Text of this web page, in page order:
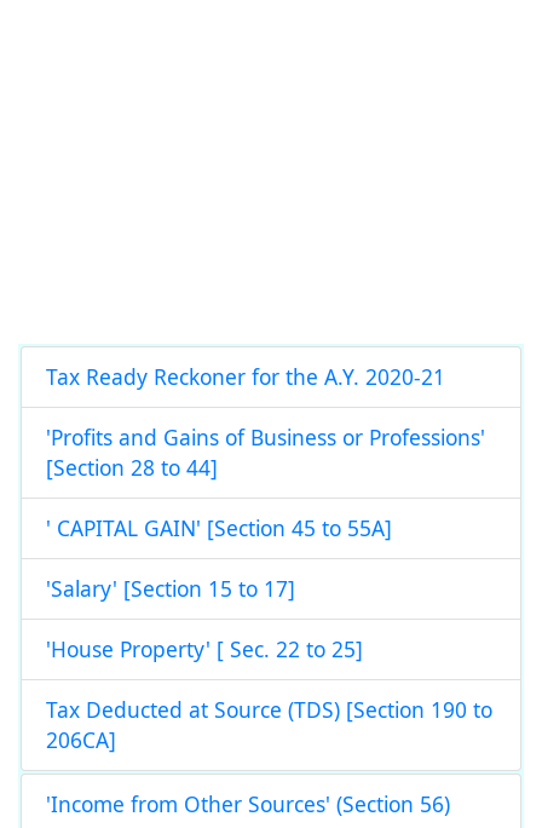
Tax Ready Reckoner for the A.Y. 2020-21
'Profits and Gains of Business or Professions'
[Section 28 to 44]
' CAPITAL GAIN' [Section 45 to 55A]
'Salary' [Section 15 to 17]
'House Property' [ Sec. 22 to 25]
Tax Deducted at Source (TDS) [Section 190 to
206CA]
'Income from Other Sources' (Section 56)